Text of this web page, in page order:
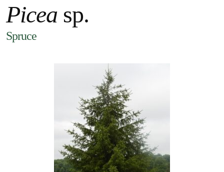
Picea sp.
Spruce